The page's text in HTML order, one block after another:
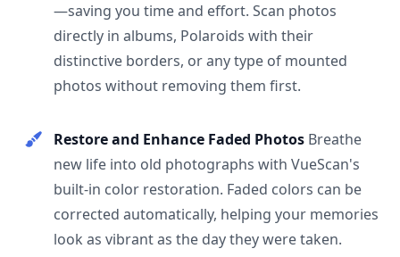
—saving you time and effort. Scan photos
directly in albums, Polaroids with their
distinctive borders, or any type of mounted
photos without removing them first.
Restore and Enhance Faded Photos Breathe
new life into old photographs with VueScan's
built-in color restoration. Faded colors can be
corrected automatically, helping your memories
look as vibrant as the day they were taken.